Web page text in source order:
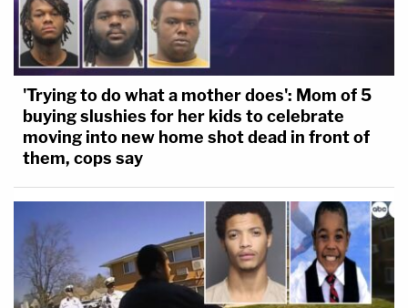
'Trying to do what a mother does': Mom of 5
buying slushies for her kids to celebrate
moving into new home shot dead in front of
them, cops say